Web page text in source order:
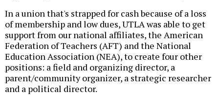
In a union that's strapped for cash because of a loss
of membership and low dues, UTLA was able to get
support from our national affiliates, the American
Federation of Teachers (AFT) and the National
Education Association (NEA), to create four other
positions: a field and organizing director, a
parent/community organizer, a strategic researcher
and a political director.